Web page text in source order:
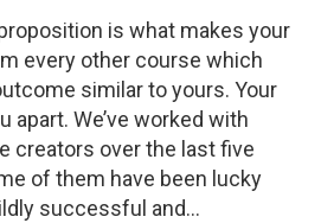
is what makes your
every other course which
similar to yours. Your
apart. We’ve worked with
creators over the last five
of them have been lucky
successful and…